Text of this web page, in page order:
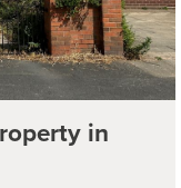
in